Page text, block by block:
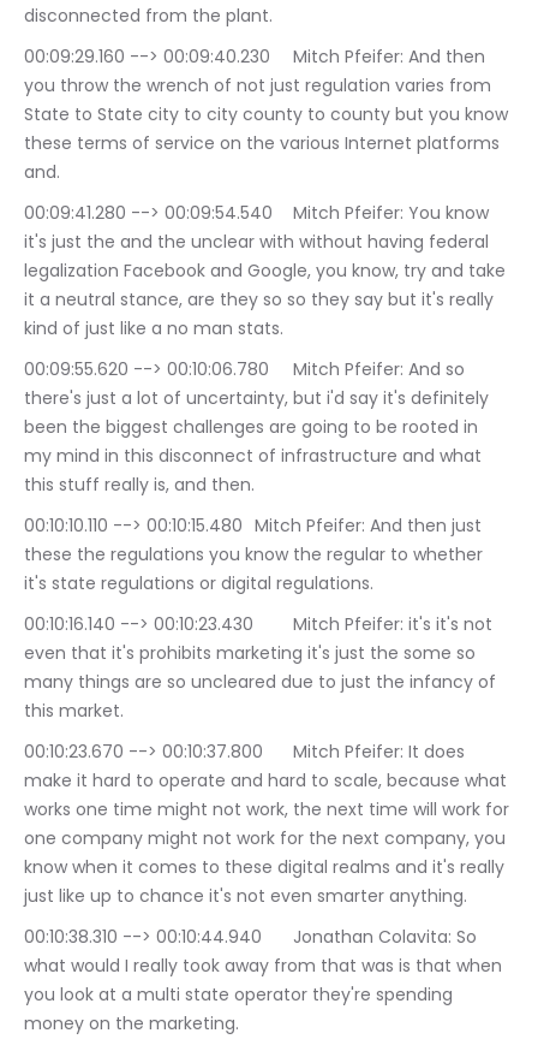
disconnected from the plant.
00:09:29.160 --> 00:09:40.230	Mitch Pfeifer: And then
you throw the wrench of not just regulation varies from
State to State city to city county to county but you know
these terms of service on the various Internet platforms
and.
00:09:41.280 --> 00:09:54.540	Mitch Pfeifer: You know
it's just the and the unclear with without having federal
legalization Facebook and Google, you know, try and take
it a neutral stance, are they so so they say but it's really
kind of just like a no man stats.
00:09:55.620 --> 00:10:06.780	Mitch Pfeifer: And so
there's just a lot of uncertainty, but i'd say it's definitely
been the biggest challenges are going to be rooted in
my mind in this disconnect of infrastructure and what
this stuff really is, and then.
00:10:10.110 --> 00:10:15.480	Mitch Pfeifer: And then just
these the regulations you know the regular to whether
it's state regulations or digital regulations.
00:10:16.140 --> 00:10:23.430	Mitch Pfeifer: it's it's not
even that it's prohibits marketing it's just the some so
many things are so uncleared due to just the infancy of
this market.
00:10:23.670 --> 00:10:37.800	Mitch Pfeifer: It does
make it hard to operate and hard to scale, because what
works one time might not work, the next time will work for
one company might not work for the next company, you
know when it comes to these digital realms and it's really
just like up to chance it's not even smarter anything.
00:10:38.310 --> 00:10:44.940	Jonathan Colavita: So
what would I really took away from that was is that when
you look at a multi state operator they're spending
money on the marketing.